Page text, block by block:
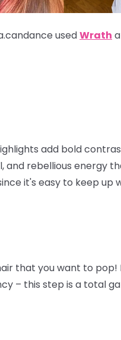
usedWrath
add bold
and rebellious energy
it's easy to keep up
that you want to pop!
– this step is a total